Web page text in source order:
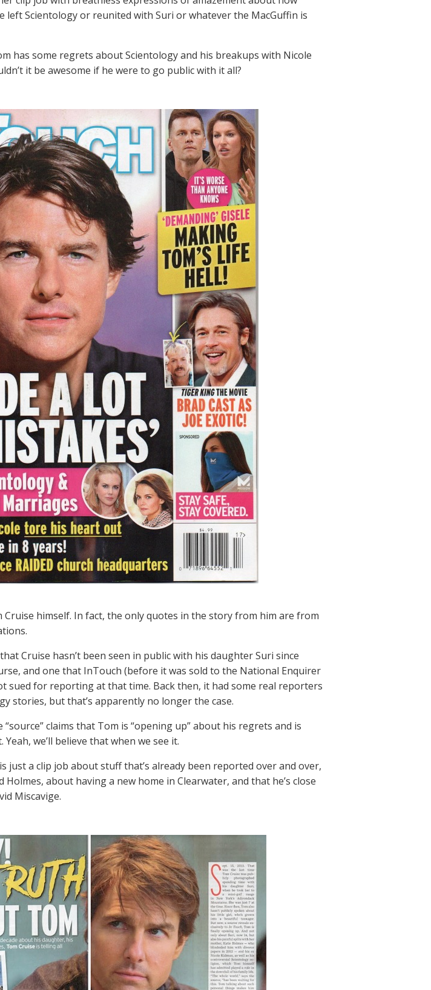
left Scientology or reunited with Suri or whatever the MacGuffin is
has some regrets about Scientology and his breakups with Nicole
it be awesome if he were to go public with it all?
Cruise himself. In fact, the only quotes in the story from him are from
Cruise hasn’t been seen in public with his daughter Suri since
and one that InTouch (before it was sold to the National Enquirer
sued for reporting at that time. Back then, it had some real reporters
stories, but that’s apparently no longer the case.
claims that Tom is “opening up” about his regrets and is
we’ll believe that when we see it.
just a clip job about stuff that’s already been reported over and over,
about having a new home in Clearwater, and that he’s close
Miscavige.